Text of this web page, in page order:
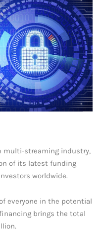
multi-streaming industry,
of its latest funding
worldwide.
everyone in the potential
brings the total